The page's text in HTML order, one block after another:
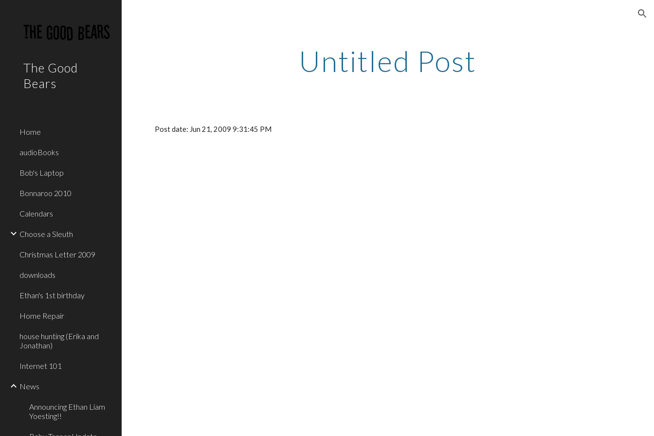
The Good
Bears
Home
audioBooks
Bob's Laptop
Bonnaroo 2010
Calendars
Choose a Sleuth
Christmas Letter 2009
downloads
Ethan's 1st birthday
Home Repair
house hunting (Erika and
Jonathan)
Internet 101
News
Announcing Ethan Liam
Yoesting!!
Untitled Post
Post date: Jun 21, 2009 9:31:45 PM